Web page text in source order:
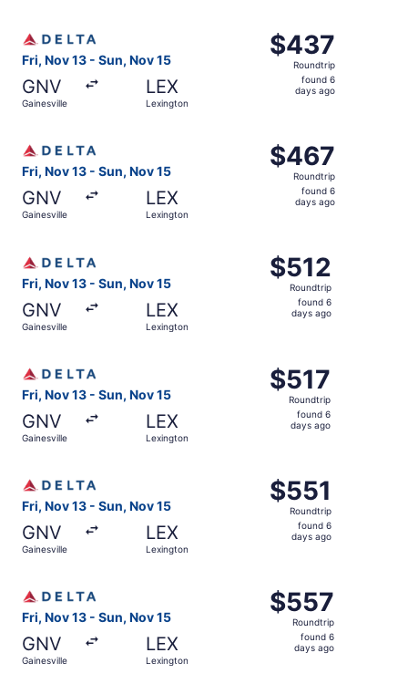
Fri, Nov 13 - Sun, Nov 15
GNV
Gainesville
LEX
Lexington
$437
Roundtrip,
found
$437
Roundtrip
found 6
days ago
Fri, Nov 13 - Sun, Nov 15
GNV
Gainesville
LEX
Lexington
$467
Roundtrip,
found
$467
Roundtrip
found 6
days ago
Fri, Nov 13 - Sun, Nov 15
GNV
Gainesville
LEX
Lexington
$512
Roundtrip,
found
$512
Roundtrip
found 6
days ago
Fri, Nov 13 - Sun, Nov 15
GNV
Gainesville
LEX
Lexington
$517
Roundtrip,
found
$517
Roundtrip
found 6
days ago
Fri, Nov 13 - Sun, Nov 15
GNV
Gainesville
LEX
Lexington
$551
Roundtrip,
found
$551
Roundtrip
found 6
days ago
Fri, Nov 13 - Sun, Nov 15
GNV
Gainesville
LEX
Lexington
$557
Roundtrip,
found
$557
Roundtrip
found 6
days ago